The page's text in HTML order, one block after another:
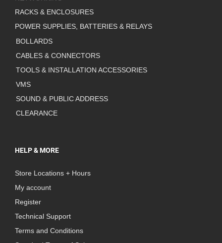
RACKS & ENCLOSURES
POWER SUPPLIES, BATTERIES & RELAYS
BOLLARDS
CABLES & CONNECTORS
TOOLS & INSTALLATION ACCESSORIES
VMS
SOUND & PUBLIC ADDRESS
CLEARANCE
HELP & MORE
Store Locations + Hours
My account
Register
Technical Support
Terms and Conditions